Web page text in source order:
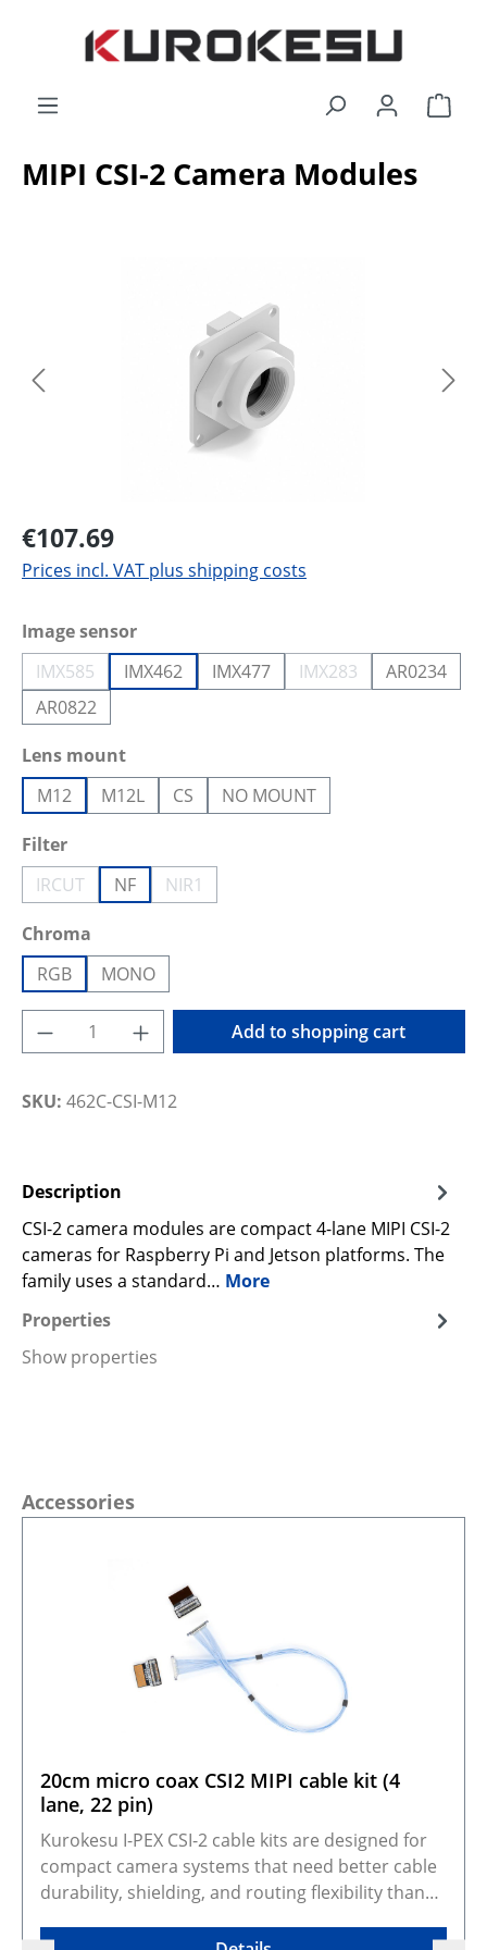
Skip to main content
MIPI CSI-2 Camera Modules
€107.69
Prices incl. VAT plus shipping costs
Select
Image sensor
IMX585(This option is currently unavailable.)
IMX462 IMX477 IMX283(This option is
AR0234
AR0822
Select
Lens mount
M12
M12L CS
NO MOUNT
Select
Filter
IRCUT
(This option is currently unavailable.)
NF NIR1(This option is currently unavailable.)
Select
Chroma
RGB
MONO
Product Quantity: Enter the desired
Add to shopping cart
SKU: 462C-CSI-M12
Description
CSI-2 camera modules are compact 4-lane MIPI CSI-2
cameras for Raspberry Pi and Jetson platforms. The
family uses a standard… More
Properties
Show properties
Skip product gallery
Accessories
20cm micro coax CSI2 MIPI cable kit (4
lane, 22 pin)
Kurokesu I-PEX CSI-2 cable kits are designed for
compact camera systems that need better cable
durability, shielding, and routing flexibility than
0.5 mm pitch, 4-lane CSI-2 camera modules to the